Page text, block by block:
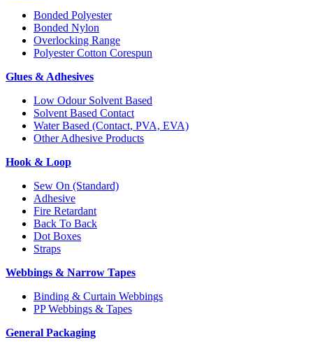
Bonded Polyester
Bonded Nylon
Overlocking Range
Polyester Cotton Corespun
Glues & Adhesives
Low Odour Solvent Based
Solvent Based Contact
Water Based (Contact, PVA, EVA)
Other Adhesive Products
Hook & Loop
Sew On (Standard)
Adhesive
Fire Retardant
Back To Back
Dot Boxes
Straps
Webbings & Narrow Tapes
Binding & Curtain Webbings
PP Webbings & Tapes
General Packaging